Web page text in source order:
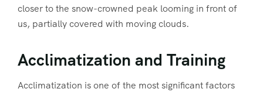
closer to the snow-crowned peak looming in front of
us, partially covered with moving clouds.
Acclimatization and Training
Acclimatization is one of the most significant factors